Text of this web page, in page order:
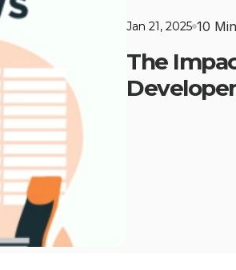
Jan 21, 2025 10
The